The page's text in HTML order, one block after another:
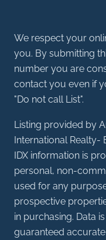
We respect your
you. By submitting
number you are
contact you even if
"Do not call List".
Listing provided by
International Realty-
IDX information is
personal, non-
used for any
prospective
in purchasing. Data
guaranteed